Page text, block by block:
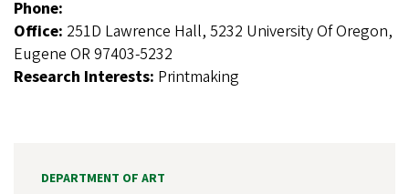
Phone:
Office: 251D Lawrence Hall, 5232 University Of Oregon,
Eugene OR 97403-5232
Research Interests: Printmaking
DEPARTMENT OF ART